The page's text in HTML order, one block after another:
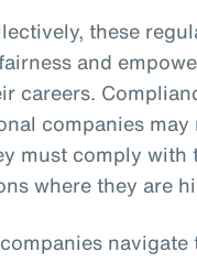
these
and
careers.
companies
must comply with
where they are